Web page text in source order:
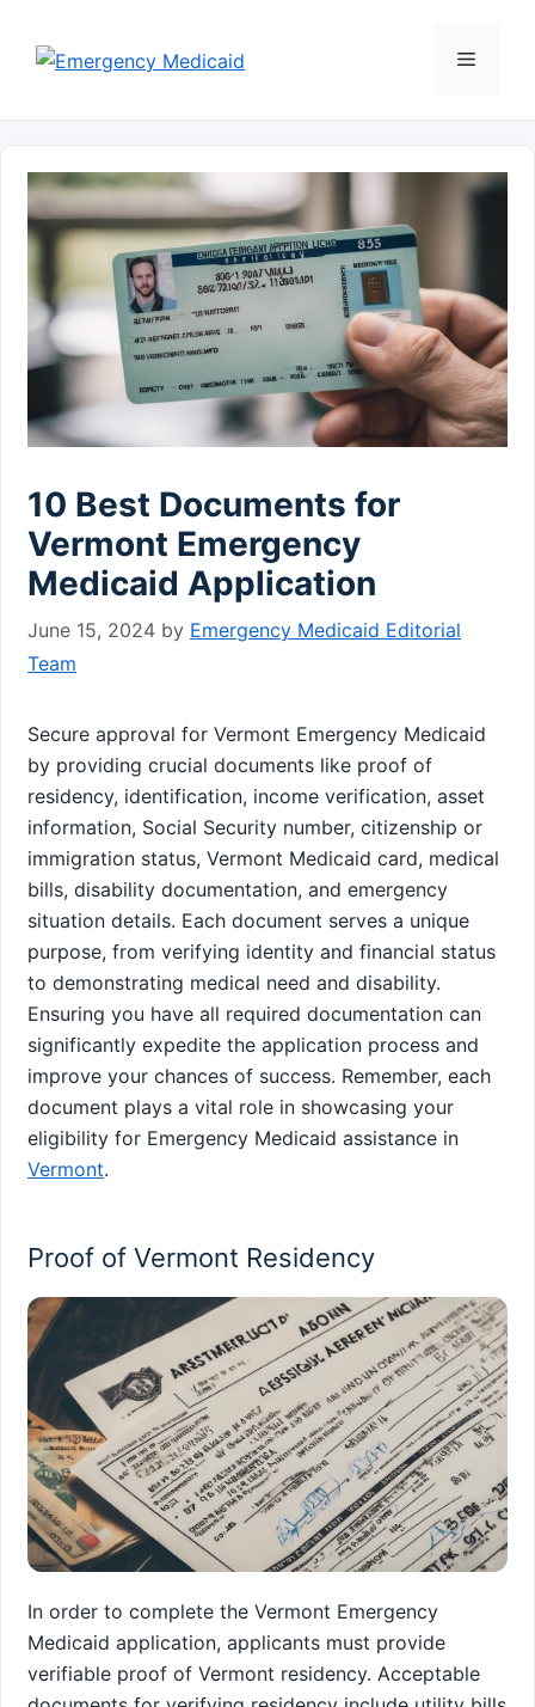
content
Menu
10 Best Documents for
Vermont Emergency
Medicaid Application
June 15, 2024 by Emergency Medicaid Editorial
Team
Secure approval for Vermont Emergency Medicaid
by providing crucial documents like proof of
residency, identification, income verification, asset
information, Social Security number, citizenship or
immigration status, Vermont Medicaid card, medical
bills, disability documentation, and emergency
situation details. Each document serves a unique
purpose, from verifying identity and financial status
to demonstrating medical need and disability.
Ensuring you have all required documentation can
significantly expedite the application process and
improve your chances of success. Remember, each
document plays a vital role in showcasing your
eligibility for Emergency Medicaid assistance in
Vermont.
Proof of Vermont Residency
In order to complete the Vermont Emergency
Medicaid application, applicants must provide
verifiable proof of Vermont residency. Acceptable